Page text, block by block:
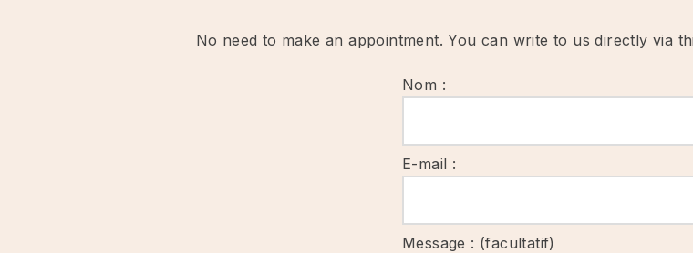
No need to make an appointment. You can write to us directly via
Nom :
E-mail :
Message : (facultatif)